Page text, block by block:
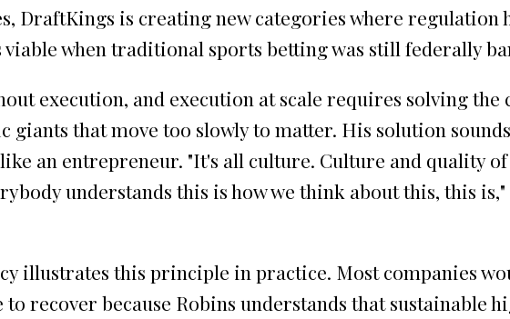
is creating new categories where regulation
when traditional sports betting was still federally
execution, and execution at scale requires solving
that move too slowly to matter. His solution
an entrepreneur. "It's all culture. Culture and quality
understands this is how we think about this, this
illustrates this principle in practice. Most companies
recover because Robins understands that sustainable